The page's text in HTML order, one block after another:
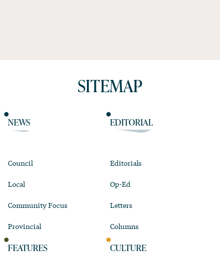
SITEMAP
NEWS
Council
Local
Community Focus
Provincial
EDITORIAL
Editorials
Op-Ed
Letters
Columns
FEATURES CULTURE